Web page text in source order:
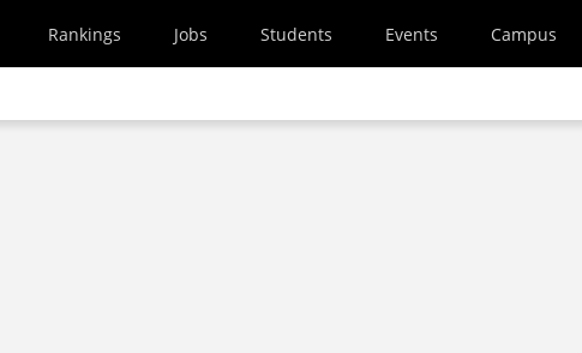
Rankings Jobs Students Events Campus